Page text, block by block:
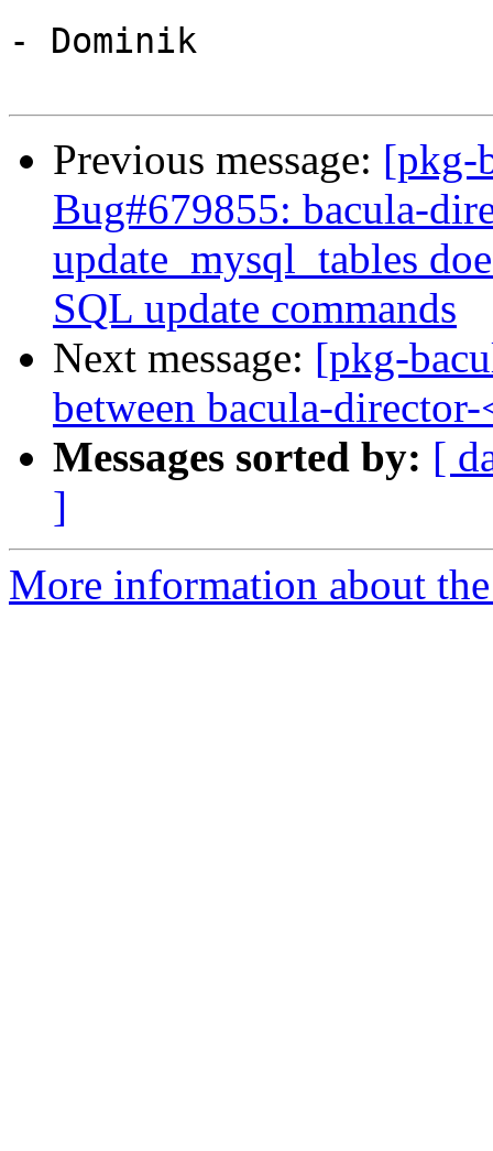
- Dominik
Previous message: [pkg-
Bug#679855: bacula-
update_mysql_tables
SQL update commands
Next message: [pkg-
between bacula-
Messages sorted by: [
]
More information about